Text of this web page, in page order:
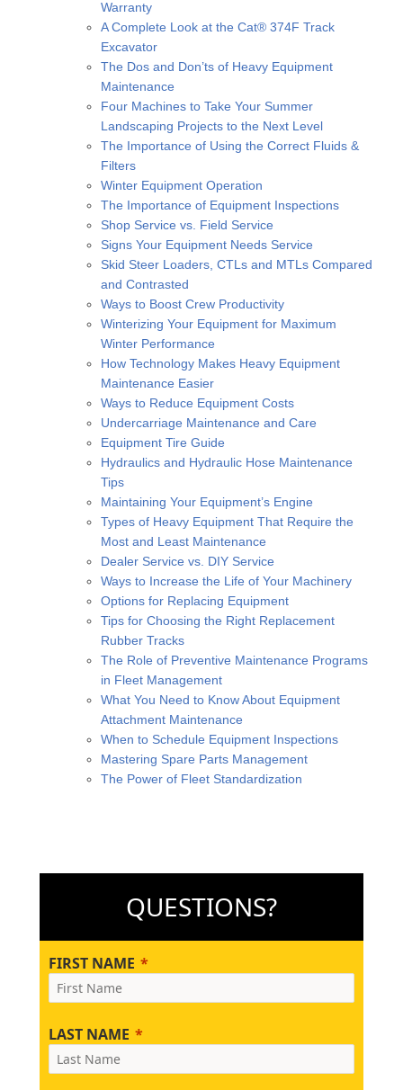
Warranty
A Complete Look at the Cat® 374F Track
Excavator
The Dos and Don’ts of Heavy Equipment
Maintenance
Four Machines to Take Your Summer
Landscaping Projects to the Next Level
The Importance of Using the Correct Fluids &
Filters
Winter Equipment Operation
The Importance of Equipment Inspections
Shop Service vs. Field Service
Signs Your Equipment Needs Service
Skid Steer Loaders, CTLs and MTLs Compared
and Contrasted
Ways to Boost Crew Productivity
Winterizing Your Equipment for Maximum
Winter Performance
How Technology Makes Heavy Equipment
Maintenance Easier
Ways to Reduce Equipment Costs
Undercarriage Maintenance and Care
Equipment Tire Guide
Hydraulics and Hydraulic Hose Maintenance
Tips
Maintaining Your Equipment’s Engine
Types of Heavy Equipment That Require the
Most and Least Maintenance
Dealer Service vs. DIY Service
Ways to Increase the Life of Your Machinery
Options for Replacing Equipment
Tips for Choosing the Right Replacement
Rubber Tracks
The Role of Preventive Maintenance Programs
in Fleet Management
What You Need to Know About Equipment
Attachment Maintenance
When to Schedule Equipment Inspections
Mastering Spare Parts Management
The Power of Fleet Standardization
QUESTIONS?
FIRST NAME
LAST NAME